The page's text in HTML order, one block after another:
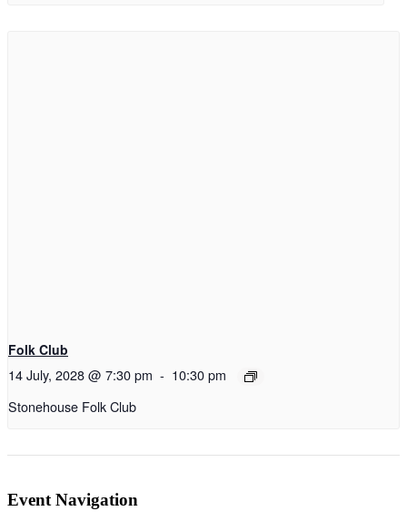
Folk Club
14 July, 2028 @ 7:30 pm - 10:30 pm
Stonehouse Folk Club
Event Navigation